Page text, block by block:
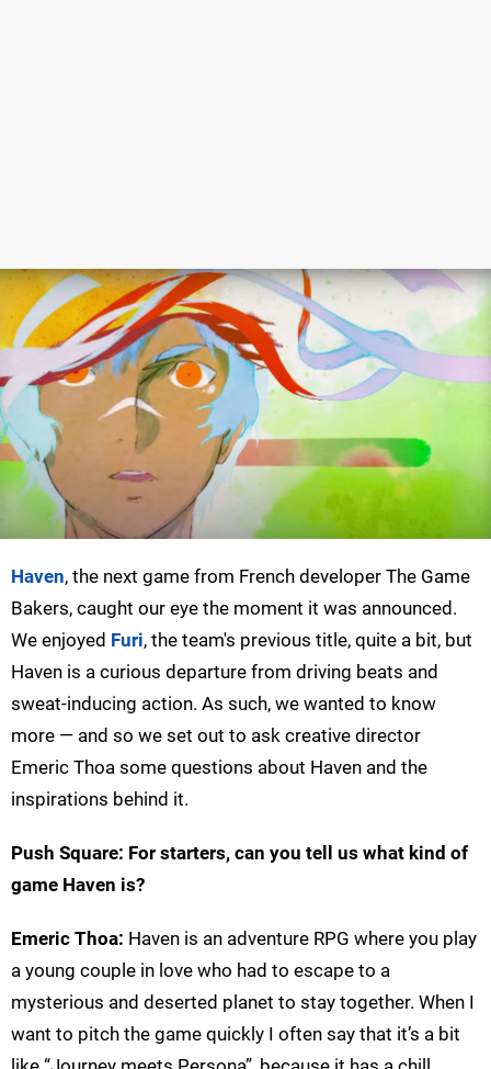
Haven, the next game from French developer The Game
Bakers, caught our eye the moment it was announced.
We enjoyed Furi, the team's previous title, quite a bit, but
Haven is a curious departure from driving beats and
sweat-inducing action. As such, we wanted to know
more — and so we set out to ask creative director
Emeric Thoa some questions about Haven and the
inspirations behind it.
Push Square: For starters, can you tell us what kind of
game Haven is?
Emeric Thoa: Haven is an adventure RPG where you play
a young couple in love who had to escape to a
mysterious and deserted planet to stay together. When I
want to pitch the game quickly I often say that it’s a bit